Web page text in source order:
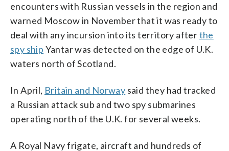
encounters with Russian vessels in the region and
warned Moscow in November that it was ready to
deal with any incursion into its territory afterthe
spy ship Yantar was detected on the edge of U.K.
waters north of Scotland.
In April, Britain and Norway said they had tracked
a Russian attack sub and two spy submarines
operating north of the U.K. for several weeks.
A Royal Navy frigate, aircraft and hundreds of